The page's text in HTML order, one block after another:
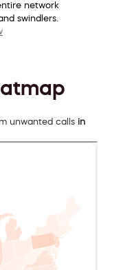
network
swindlers.
unwanted calls in